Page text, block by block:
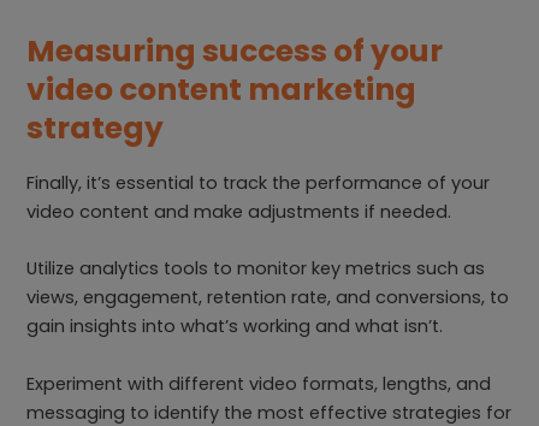
Measuring success of your
video content marketing
strategy
Finally, it’s essential to track the performance of your
video content and make adjustments if needed.
Utilize analytics tools to monitor key metrics such as
views, engagement, retention rate, and conversions, to
gain insights into what’s working and what isn’t.
Experiment with different video formats, lengths, and
messaging to identify the most effective strategies for